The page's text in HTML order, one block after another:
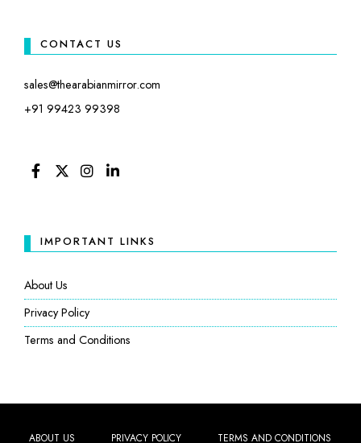
CONTACT US
sales@thearabianmirror.com
+91 99423 99398
IMPORTANT LINKS
About Us
Privacy Policy
Terms and Conditions
ABOUT US PRIVACY POLICY TERMS AND CONDITIONS